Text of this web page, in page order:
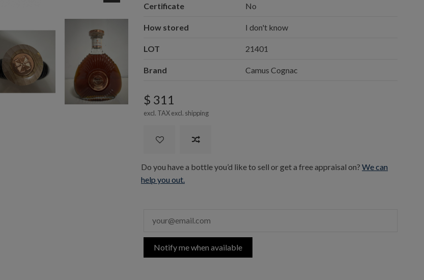
Certificate No
How stored I don't know
LOT 21401
Brand Camus Cognac
$ 311
excl. TAX excl. shipping
Do you have a bottle you’d like to sell or get a free appraisal on?We can
help you out.
Notify me when available